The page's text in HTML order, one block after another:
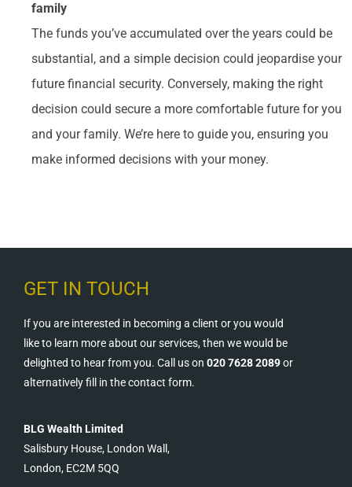
family
The funds you’ve accumulated over the years could be
substantial, and a simple decision could jeopardise your
future financial security. Conversely, making the right
decision could secure a more comfortable future for you
and your family. We’re here to guide you, ensuring you
make informed decisions with your money.
GET IN TOUCH
If you are interested in becoming a client or you would
like to learn more about our services, then we would be
delighted to hear from you. Call us on 020 7628 2089or
alternatively fill in the contact form.
BLG Wealth Limited
Salisbury House, London Wall,
London, EC2M 5QQ